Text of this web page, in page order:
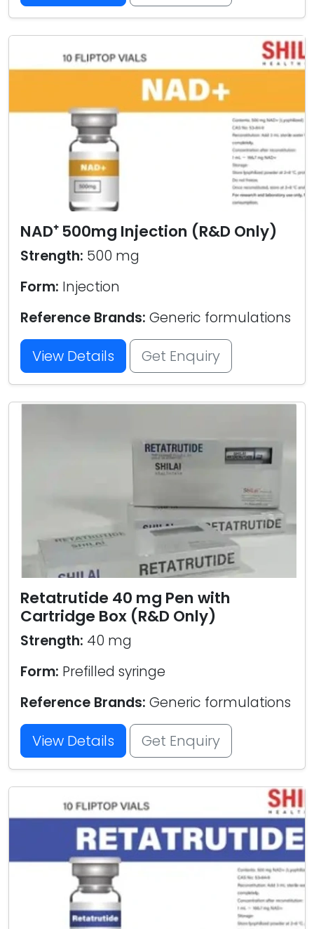
NAD⁺ 500mg Injection (R&D Only)
Strength: 500 mg
Form: Injection
Reference Brands: Generic formulations
View Details Get Enquiry
Retatrutide 40 mg Pen with
Cartridge Box (R&D Only)
Strength: 40 mg
Form: Prefilled syringe
Reference Brands: Generic formulations
View Details Get Enquiry